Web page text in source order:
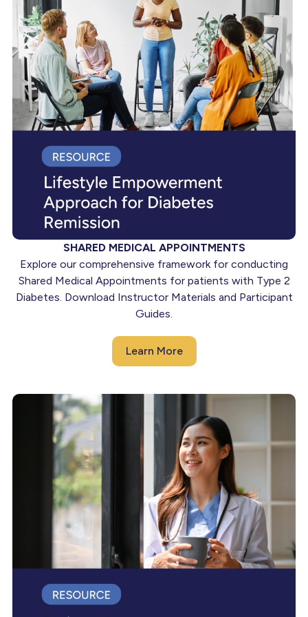
SHARED MEDICAL APPOINTMENTS
Explore our comprehensive framework for conducting
Shared Medical Appointments for patients with Type 2
Diabetes. Download Instructor Materials and Participant
Guides.
Learn More